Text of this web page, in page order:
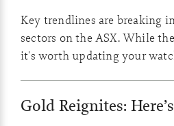
Key trendlines are breaking
sectors on the ASX. While
it's worth updating your
Gold Reignites: